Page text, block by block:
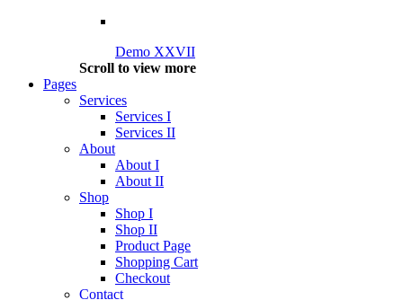
Demo XXVII
Scroll to view more
Pages
Services
Services I
Services II
About
About I
About II
Shop
Shop I
Shop II
Product Page
Shopping Cart
Checkout
Contact